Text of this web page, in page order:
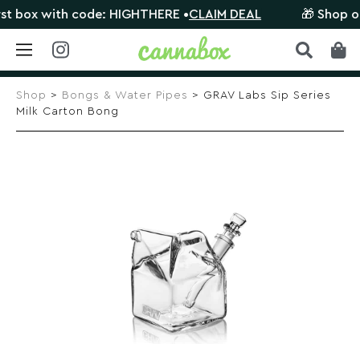
Skip
content
with code: HIGHTHERE •CLAIM DEAL 🎁 Shop
Shop > Bongs & Water Pipes > GRAV Labs Sip Series
Milk Carton Bong